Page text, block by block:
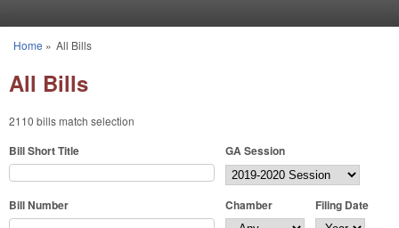
You are here
Home » All Bills
All Bills
2110 bills match selection
Bill Short Title GA Session
Bill Number Chamber
Filing Date
Filing Date
Year